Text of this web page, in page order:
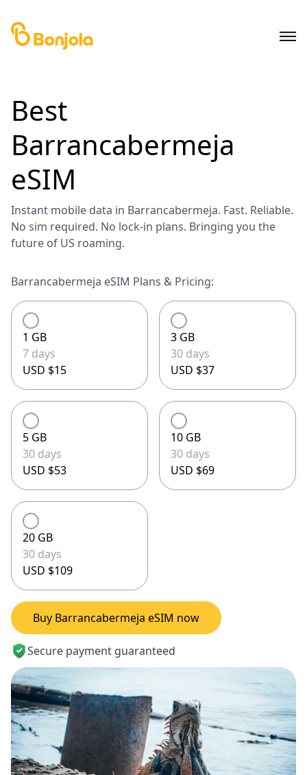
Best
Barrancabermeja
eSIM
Instant mobile data in Barrancabermeja. Fast. Reliable.
No sim required. No lock-in plans. Bringing you the
future of US roaming.
Barrancabermeja eSIM Plans & Pricing:
1 GB
7 days
USD $15
3 GB
30 days
USD $37
5 GB
30 days
USD $53
10 GB
30 days
USD $69
20 GB
30 days
USD $109
Buy Barrancabermeja eSIM now
Secure payment guaranteed